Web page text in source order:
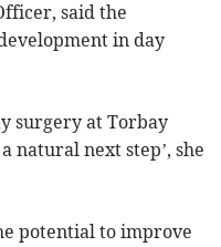
said the
in day
surgery at Torbay
natural next step’, she
potential to improve